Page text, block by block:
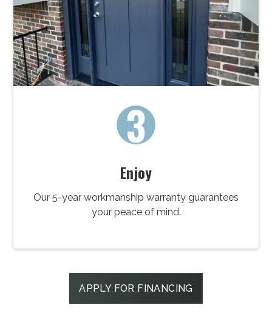
3
Enjoy
Our 5-year workmanship warranty guarantees
your peace of mind.
APPLY FOR FINANCING